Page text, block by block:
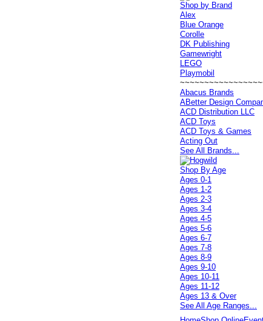
Shop by Brand
Alex
Blue Orange
Corolle
DK Publishing
Gamewright
LEGO
Playmobil
Abacus Brands
ABetter Design
ACD Distribution LLC
ACD Toys
ACD Toys & Games
Acting Out
See All Brands...
Shop By Age
Ages 0-1
Ages 1-2
Ages 2-3
Ages 3-4
Ages 4-5
Ages 5-6
Ages 6-7
Ages 7-8
Ages 8-9
Ages 9-10
Ages 10-11
Ages 11-12
Ages 13 & Over
See All Age Ranges...